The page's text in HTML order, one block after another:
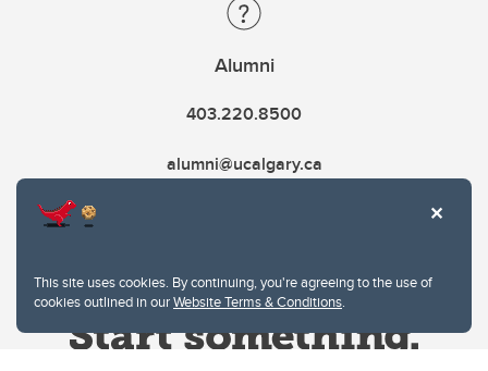
This site uses cookies. By continuing, you're agreeing to the use of
cookies outlined in ourWebsite Terms & Conditions.
Alumni
403.220.8500
alumni@ucalgary.ca